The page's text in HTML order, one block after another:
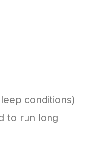
conditions)
to run long